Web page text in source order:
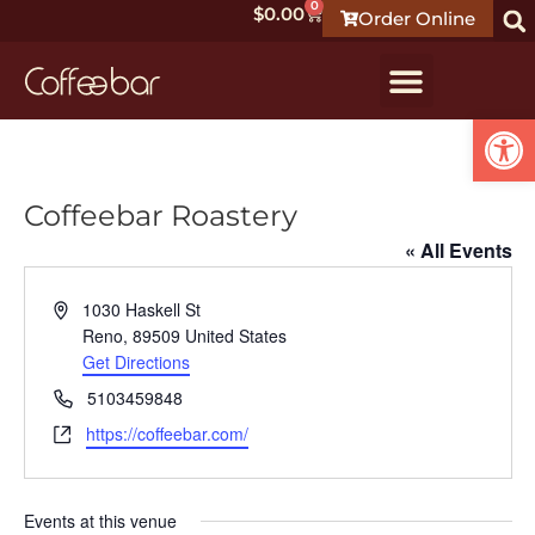
Order Online
$0.00 0
Coffeebar Roastery
« All Events
Address1030 Haskell St
Reno, 89509 United States
Get Directions
Phone5103459848
Websitehttps://coffeebar.com/
Events at this venue